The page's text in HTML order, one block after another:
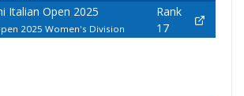
Italian Open 2025
2025 Women's Division
Rank
17